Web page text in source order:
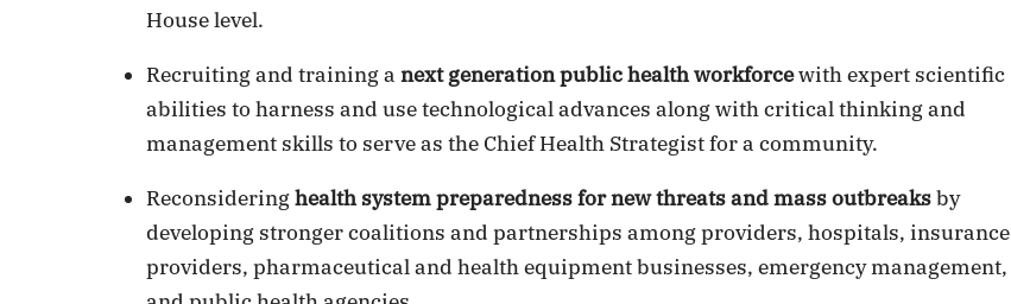
House level.
Recruiting and training a next generation public health workforcewith expert scientific
abilities to harness and use technological advances along with critical thinking and
management skills to serve as the Chief Health Strategist for a community.
Reconsideringhealth system preparedness for new threats and mass outbreaksby
developing stronger coalitions and partnerships among providers, hospitals, insurance
providers, pharmaceutical and health equipment businesses, emergency management,